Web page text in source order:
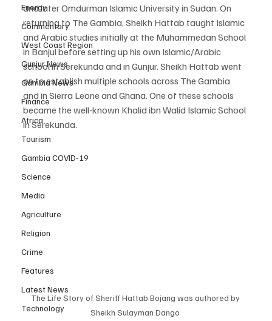
Energy
Commentary
West Coast Region
Gunjur News
Gambia News
Finance
Africa
Tourism
Gambia COVID-19
Science
Media
Agriculture
Religion
Crime
Features
Latest News
Technology
and later Omdurman Islamic University in Sudan. On
returning to The Gambia, Sheikh Hattab taught Islamic
and Arabic studies initially at the Muhammedan School
in Banjul before setting up his own Islamic/Arabic
school in Serekunda and in Gunjur. Sheikh Hattab went
on to establish multiple schools across The Gambia
and in Sierra Leone and Ghana. One of these schools
became the well-known Khalid ibn Walid Islamic School
in Serekunda.
The Life Story of Sheriff Hattab Bojang was authored by
Sheikh Sulayman Dango